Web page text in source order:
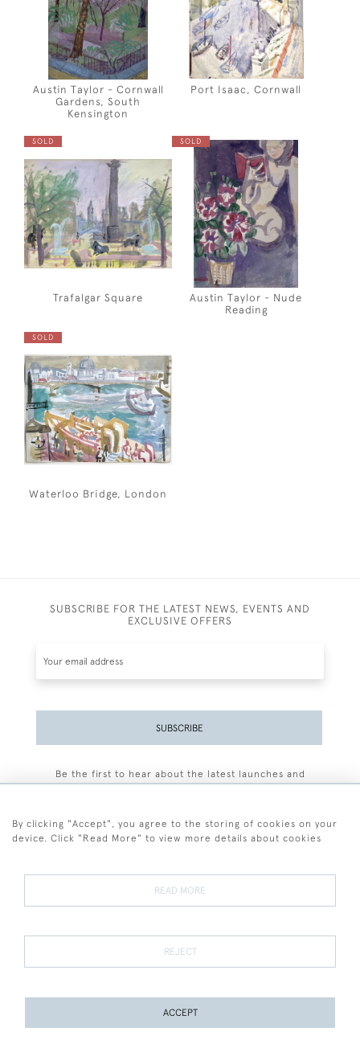
Austin Taylor - Cornwall
Gardens, South
Kensington
Port Isaac, Cornwall
SOLD
Trafalgar Square
SOLD
Austin Taylor - Nude
Reading
SOLD
Waterloo Bridge, London
SUBSCRIBE FOR THE LATEST NEWS, EVENTS AND
EXCLUSIVE OFFERS
SUBSCRIBE
Be the first to hear about the latest launches and
Terms and Conditions
Terms of Sale Privacy Policy Cookies
By clicking "Accept", you agree to the storing of cookies on your
device. Click "Read More" to view more details about cookies
READ MORE
REJECT
ACCEPT